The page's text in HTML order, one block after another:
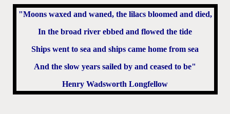
"Moons waxed and waned, the lilacs bloomed and died,
In the broad river ebbed and flowed the tide
Ships went to sea and ships came home from sea
And the slow years sailed by and ceased to be"
Henry Wadsworth Longfellow